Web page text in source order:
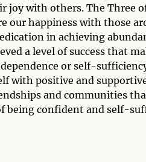
joy with others. The Three
our happiness with those
in achieving
a level of success that
or self-
with positive and
and communities
being confident and self-